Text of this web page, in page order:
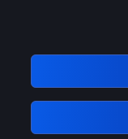
Please
GRN: